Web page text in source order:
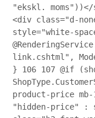
"ekskl. moms"))</
<div class="d-
style="white-
link.cshtml",
} 106 107 @if
product-price
"hidden-price" :